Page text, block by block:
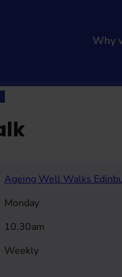
Why
Ageing Well Walks
Monday
10.30am
Weekly